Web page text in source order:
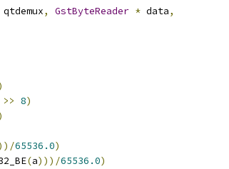
qtdemux, GstByteReader * data,
>> 8)
65536.0)
(a)))/65536.0)